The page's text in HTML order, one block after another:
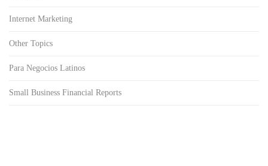
Internet Marketing
Other Topics
Para Negocios Latinos
Small Business Financial Reports